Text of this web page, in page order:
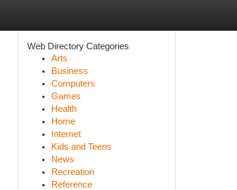
Web Directory Categories
Arts
Business
Computers
Games
Health
Home
Internet
Kids and Teens
News
Recreation
Reference